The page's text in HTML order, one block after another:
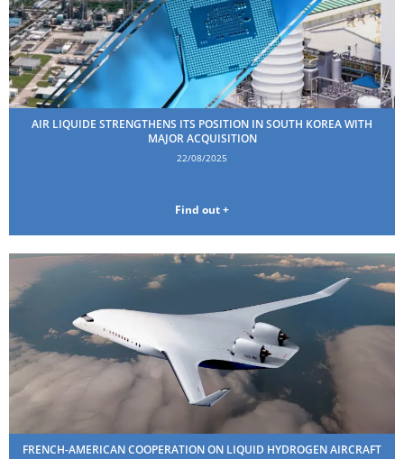
AIR LIQUIDE STRENGTHENS ITS POSITION IN SOUTH KOREA WITH
MAJOR ACQUISITION
22/08/2025
Find out +
FRENCH-AMERICAN COOPERATION ON LIQUID HYDROGEN AIRCRAFT